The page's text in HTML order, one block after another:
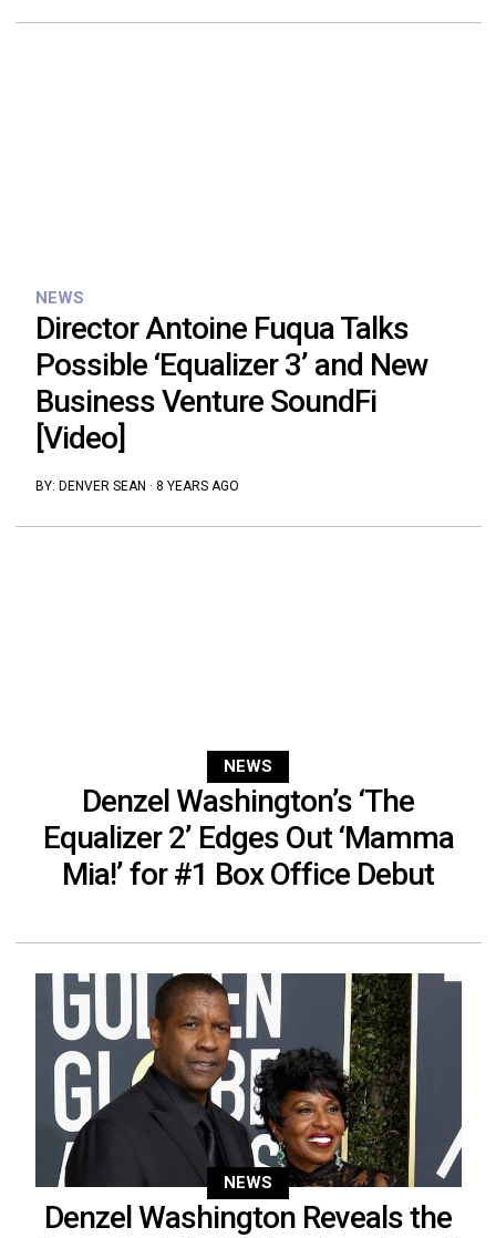
NEWS
Director Antoine Fuqua Talks
Possible ‘Equalizer 3’ and New
Business Venture SoundFi
[Video]
BY: DENVER SEAN · 8 YEARS AGO
NEWS
Denzel Washington’s ‘The
Equalizer 2’ Edges Out ‘Mamma
Mia!’ for #1 Box Office Debut
NEWS
Denzel Washington Reveals the